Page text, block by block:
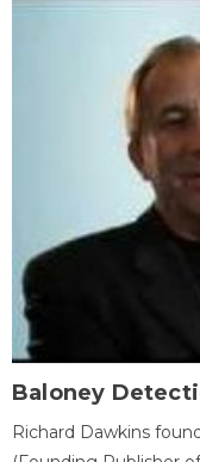
Baloney
Richard Dawkins